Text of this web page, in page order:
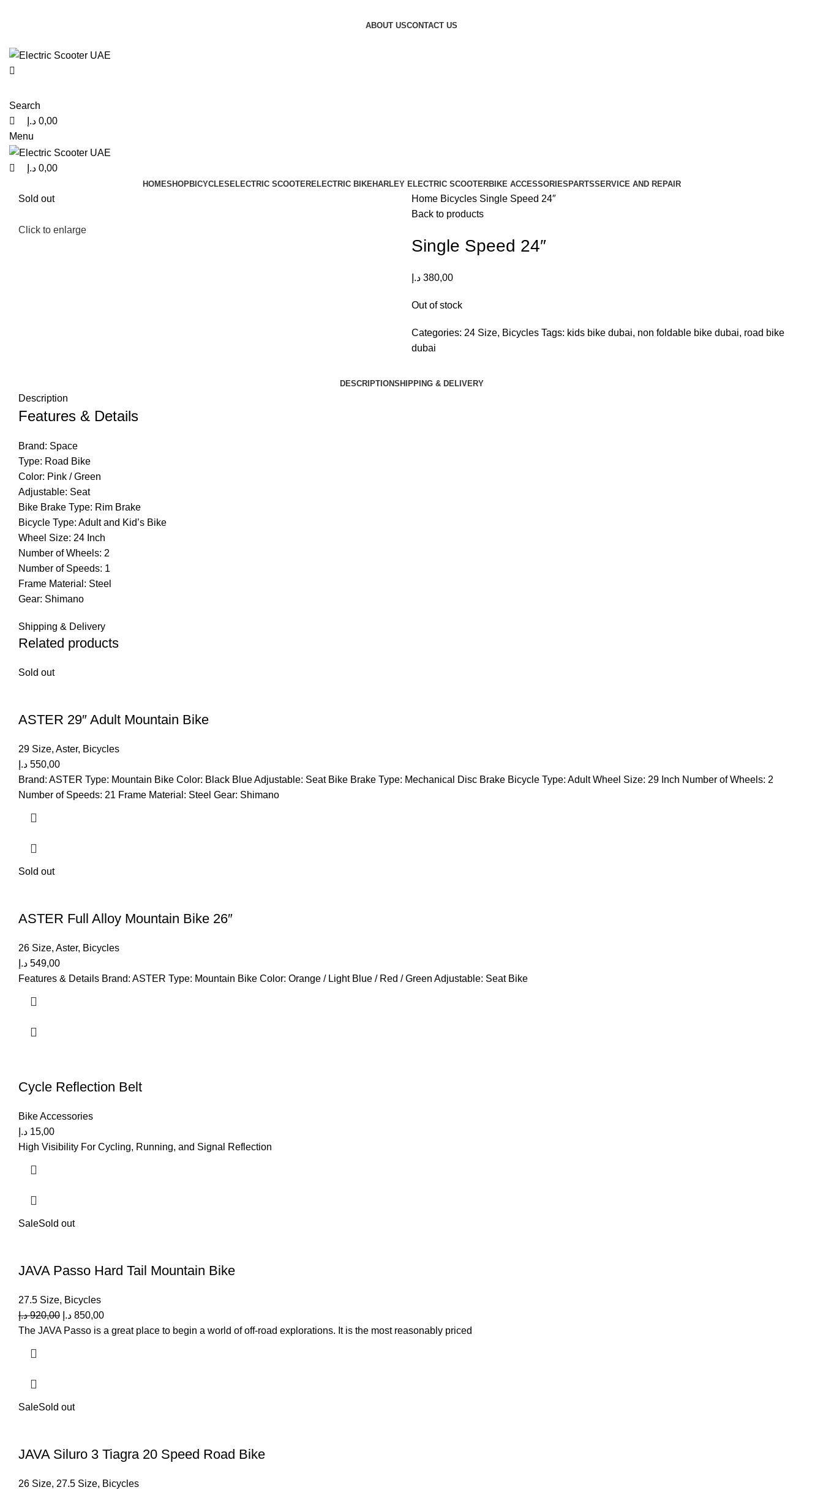
ABOUT USCONTACT US
Search
0,00 د.إ
Menu
0,00 د.إ
HOMESHOPBICYCLESELECTRIC SCOOTERELECTRIC BIKEHARLEY ELECTRIC SCOOTERBIKE ACCESSORIESPARTSSERVICE AND REPAIR
Sold out
Click to enlarge
Home Bicycles Single Speed 24″
Back to products
Single Speed 24″
380,00 د.إ
Out of stock
Categories: 24 Size, Bicycles Tags: kids bike dubai, non foldable bike dubai, road bike
dubai
DESCRIPTIONSHIPPING & DELIVERY
Description
Features & Details
Brand: Space
Type: Road Bike
Color: Pink / Green
Adjustable: Seat
Bike Brake Type: Rim Brake
Bicycle Type: Adult and Kid’s Bike
Wheel Size: 24 Inch
Number of Wheels: 2
Number of Speeds: 1
Frame Material: Steel
Gear: Shimano
Shipping & Delivery
Related products
Sold out
ASTER 29″ Adult Mountain Bike
29 Size, Aster, Bicycles
550,00 د.إ
Brand: ASTER Type: Mountain Bike Color: Black Blue Adjustable: Seat Bike Brake Type: Mechanical Disc Brake Bicycle Type: Adult Wheel Size: 29 Inch Number of Wheels: 2
Number of Speeds: 21 Frame Material: Steel Gear: Shimano
Sold out
ASTER Full Alloy Mountain Bike 26″
26 Size, Aster, Bicycles
549,00 د.إ
Features & Details Brand: ASTER Type: Mountain Bike Color: Orange / Light Blue / Red / Green Adjustable: Seat Bike
Cycle Reflection Belt
Bike Accessories
15,00 د.إ
High Visibility For Cycling, Running, and Signal Reflection
SaleSold out
JAVA Passo Hard Tail Mountain Bike
27.5 Size, Bicycles
920,00 د.إ 850,00 د.إ
The JAVA Passo is a great place to begin a world of off-road explorations. It is the most reasonably priced
SaleSold out
JAVA Siluro 3 Tiagra 20 Speed Road Bike
26 Size, 27.5 Size, Bicycles